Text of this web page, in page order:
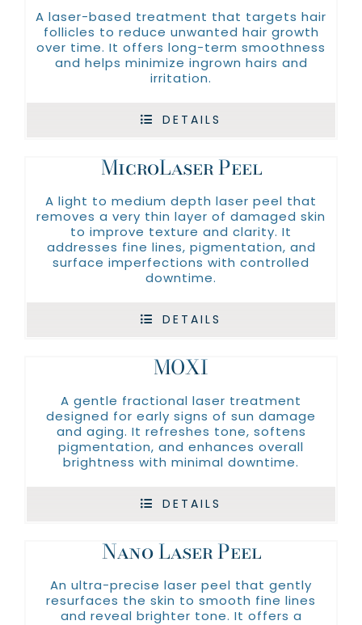
A laser-based treatment that targets hair
follicles to reduce unwanted hair growth
over time. It offers long-term smoothness
and helps minimize ingrown hairs and
irritation.
DETAILS
MicroLaser Peel
A light to medium depth laser peel that
removes a very thin layer of damaged skin
to improve texture and clarity. It
addresses fine lines, pigmentation, and
surface imperfections with controlled
downtime.
DETAILS
MOXI
A gentle fractional laser treatment
designed for early signs of sun damage
and aging. It refreshes tone, softens
pigmentation, and enhances overall
brightness with minimal downtime.
DETAILS
Nano Laser Peel
An ultra-precise laser peel that gently
resurfaces the skin to smooth fine lines
and reveal brighter tone. It offers a